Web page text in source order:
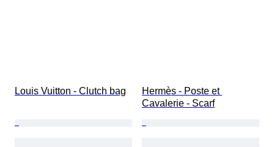
Louis Vuitton - Clutch bag
Hermès - Poste et
Cavalerie - Scarf